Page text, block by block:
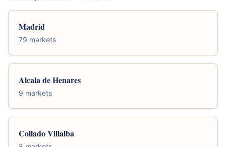
Madrid
79 markets
Alcala de Henares
9 markets
Collado Villalba